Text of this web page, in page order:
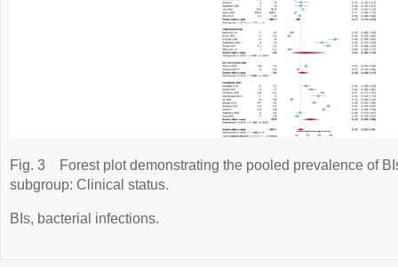
Fig. 3
Forest plot demonstrating the pooled prevalence of
subgroup: Clinical status.
BIs, bacterial infections.